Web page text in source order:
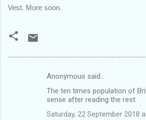
Vest. More soon.
Anonymous said…
The ten times population of
sense after reading the rest.
Saturday, 22 September 2018